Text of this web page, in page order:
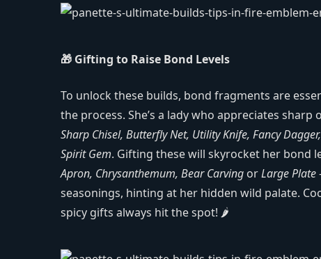
🎁 Gifting to Raise Bond Levels
To unlock these builds, bond fragments are
the process. She’s a lady who appreciates
Sharp Chisel, Butterfly Net, Utility Knife, Fancy
Spirit Gem. Gifting these will skyrocket her bond
Apron, Chrysanthemum, Bear Carving orLarge Plate
seasonings, hinting at her hidden wild palate.
spicy gifts always hit the spot! 🌶️